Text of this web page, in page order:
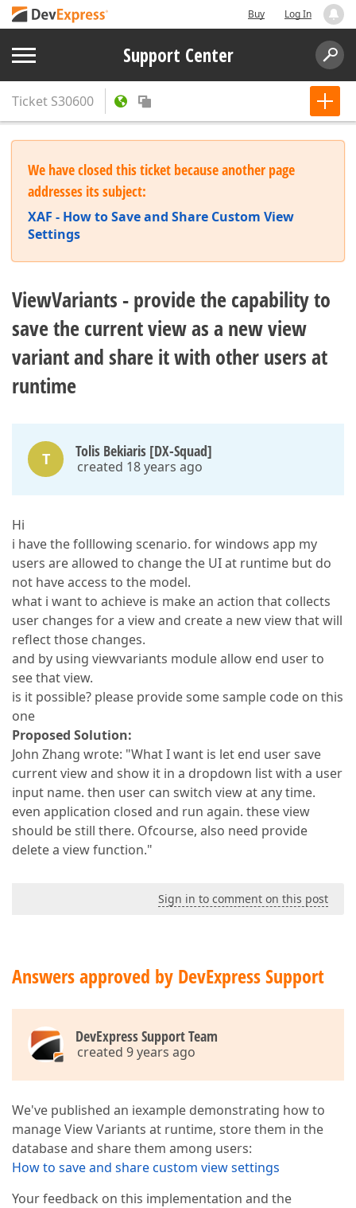
Buy Log In
Support Center
Ticket S30600
We have closed this ticket because another page
addresses its subject:
XAF - How to Save and Share Custom View
Settings
ViewVariants - provide the capability to
save the current view as a new view
variant and share it with other users at
runtime
T Tolis Bekiaris [DX-Squad]
created 18 years ago
Hi
i have the folllowing scenario. for windows app my
users are allowed to change the UI at runtime but do
not have access to the model.
what i want to achieve is make an action that collects
user changes for a view and create a new view that will
reflect those changes.
and by using viewvariants module allow end user to
see that view.
is it possible? please provide some sample code on this
one
Proposed Solution:
John Zhang wrote: "What I want is let end user save
current view and show it in a dropdown list with a user
input name. then user can switch view at any time.
even application closed and run again. these view
should be still there. Ofcourse, also need provide
delete a view function."
Sign in to comment on this post
Answers approved by DevExpress Support
DevExpress Support Team
created 9 years ago
We've published an iexample demonstrating how to
manage View Variants at runtime, store them in the
database and share them among users:
How to save and share custom view settings
Your feedback on this implementation and the